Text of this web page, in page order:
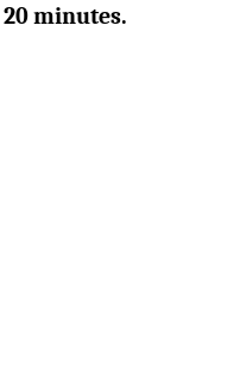
20 minutes.